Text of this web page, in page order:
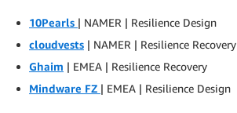
10Pearls | NAMER | Resilience Design
cloudvests | NAMER | Resilience Recovery
Ghaim | EMEA | Resilience Recovery
Mindware FZ | EMEA | Resilience Design